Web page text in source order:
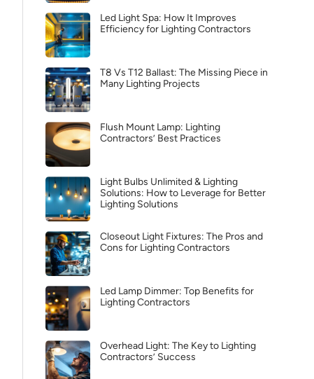
Led Light Spa: How It Improves
Efficiency for Lighting Contractors
T8 Vs T12 Ballast: The Missing Piece in
Many Lighting Projects
Flush Mount Lamp: Lighting
Contractors’ Best Practices
Light Bulbs Unlimited & Lighting
Solutions: How to Leverage for Better
Lighting Solutions
Closeout Light Fixtures: The Pros and
Cons for Lighting Contractors
Led Lamp Dimmer: Top Benefits for
Lighting Contractors
Overhead Light: The Key to Lighting
Contractors’ Success